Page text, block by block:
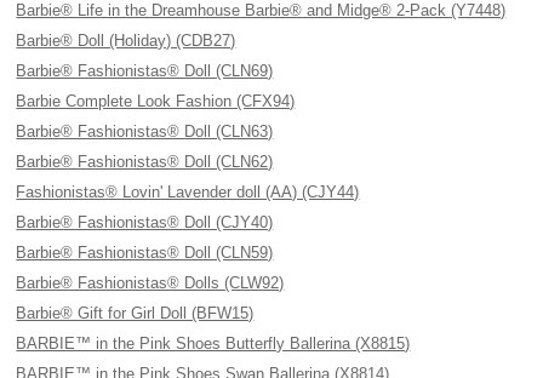
Barbie® Life in the Dreamhouse Barbie® and Midge® 2-Pack (Y7448)
Barbie® Doll (Holiday) (CDB27)
Barbie® Fashionistas® Doll (CLN69)
Barbie Complete Look Fashion (CFX94)
Barbie® Fashionistas® Doll (CLN63)
Barbie® Fashionistas® Doll (CLN62)
Fashionistas® Lovin' Lavender doll (AA) (CJY44)
Barbie® Fashionistas® Doll (CJY40)
Barbie® Fashionistas® Doll (CLN59)
Barbie® Fashionistas® Dolls (CLW92)
Barbie® Gift for Girl Doll (BFW15)
BARBIE™ in the Pink Shoes Butterfly Ballerina (X8815)
BARBIE™ in the Pink Shoes Swan Ballerina (X8814)